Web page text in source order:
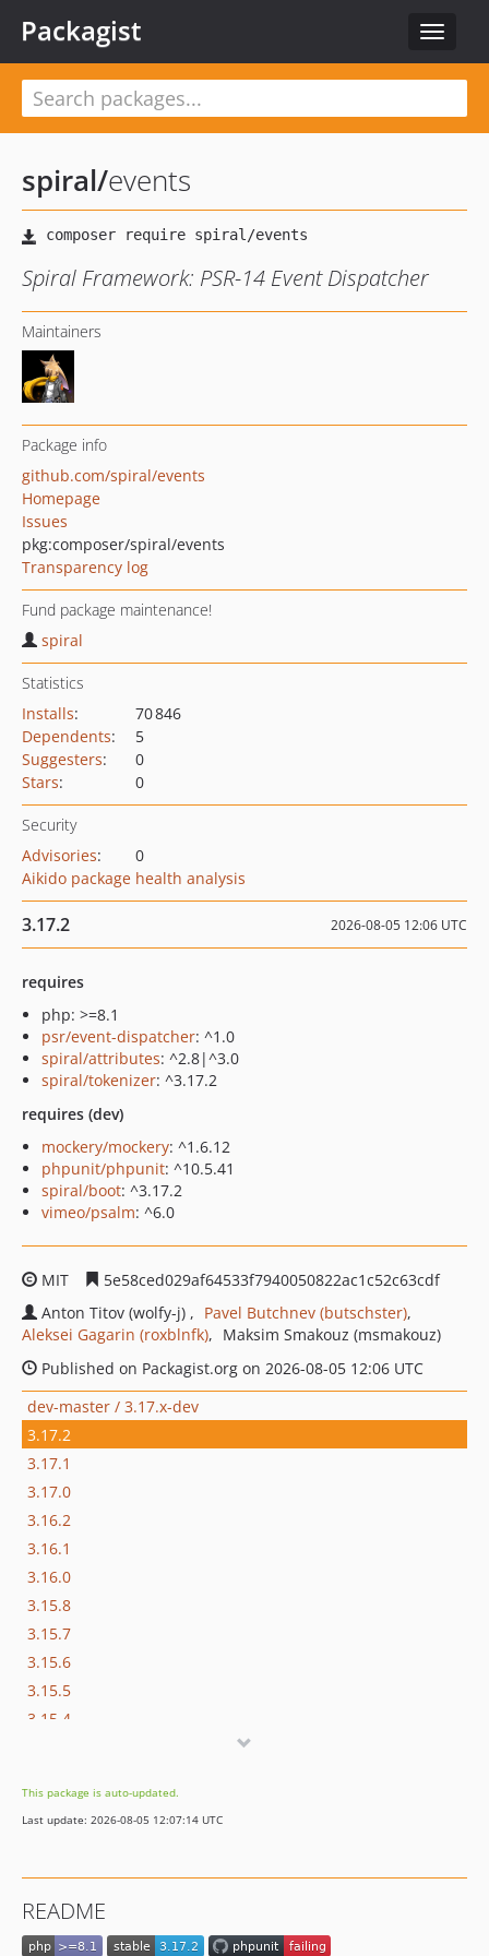
Toggle
Packagist
spiral/events
Spiral Framework: PSR-14 Event Dispatcher
Maintainers
Package info
github.com/spiral/events
Homepage
Issues
pkg:composer/spiral/events
Transparency log
Fund package maintenance!
spiral
Statistics
Installs:
70 846
Dependents:
5
Suggesters:
0
Stars: 0
Security
Advisories:
0
Aikido package health analysis
3.17.2 2026-08-05 12:06 UTC
requires
php: >=8.1
psr/event-dispatcher: ^1.0
spiral/attributes: ^2.8|^3.0
spiral/tokenizer: ^3.17.2
requires (dev)
mockery/mockery: ^1.6.12
phpunit/phpunit: ^10.5.41
spiral/boot: ^3.17.2
vimeo/psalm: ^6.0
MIT
5e58ced029af64533f7940050822ac1c52c63cdf
Anton Titov (wolfy-j)
Pavel Butchnev (butschster)
Aleksei Gagarin (roxblnfk)
Maksim Smakouz (msmakouz)
Published on Packagist.org on 2026-08-05 12:06 UTC
dev-master / 3.17.x-dev
3.17.2
3.17.1
3.17.0
3.16.2
3.16.1
3.16.0
3.15.8
3.15.7
3.15.6
3.15.5
3.15.4
3.15.1
3.15.0
3.14.8
3.14.7
This package is auto-updated.
Last update: 2026-08-05 12:07:14 UTC
README